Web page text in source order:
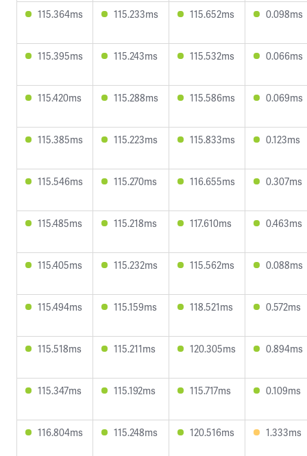
115.364ms 115.233ms 115.652ms 0.098ms
115.395ms 115.243ms 115.532ms 0.066ms
115.420ms 115.288ms 115.586ms 0.069ms
115.385ms 115.223ms 115.833ms 0.123ms
115.546ms 115.270ms 116.655ms 0.307ms
115.485ms 115.218ms 117.610ms 0.463ms
115.405ms 115.232ms 115.562ms 0.088ms
115.494ms 115.159ms 118.521ms 0.572ms
115.518ms 115.211ms 120.305ms 0.894ms
115.347ms 115.192ms 115.717ms 0.109ms
116.804ms 115.248ms 120.516ms 1.333ms